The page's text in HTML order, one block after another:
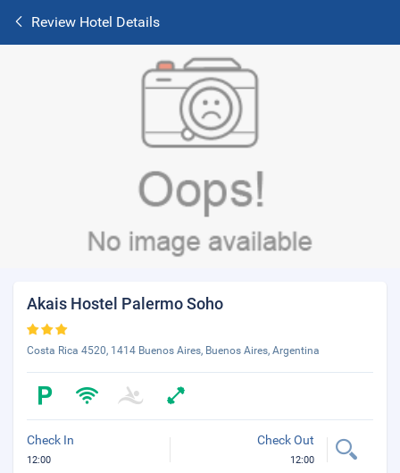
Review Hotel Details
Akais Hostel Palermo Soho
Costa Rica 4520, 1414 Buenos Aires, Buenos Aires, Argentina
Check In
12:00
Check Out
12:00